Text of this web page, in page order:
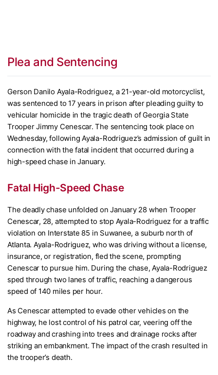
Plea and Sentencing
Gerson Danilo Ayala-Rodriguez, a 21-year-old motorcyclist,
was sentenced to 17 years in prison after pleading guilty to
vehicular homicide in the tragic death of Georgia State
Trooper Jimmy Cenescar. The sentencing took place on
Wednesday, following Ayala-Rodriguez’s admission of guilt in
connection with the fatal incident that occurred during a
high-speed chase in January.
Fatal High-Speed Chase
The deadly chase unfolded on January 28 when Trooper
Cenescar, 28, attempted to stop Ayala-Rodriguez for a traffic
violation on Interstate 85 in Suwanee, a suburb north of
Atlanta. Ayala-Rodriguez, who was driving without a license,
insurance, or registration, fled the scene, prompting
Cenescar to pursue him. During the chase, Ayala-Rodriguez
sped through two lanes of traffic, reaching a dangerous
speed of 140 miles per hour.
As Cenescar attempted to evade other vehicles on the
highway, he lost control of his patrol car, veering off the
roadway and crashing into trees and drainage rocks after
striking an embankment. The impact of the crash resulted in
the trooper’s death.